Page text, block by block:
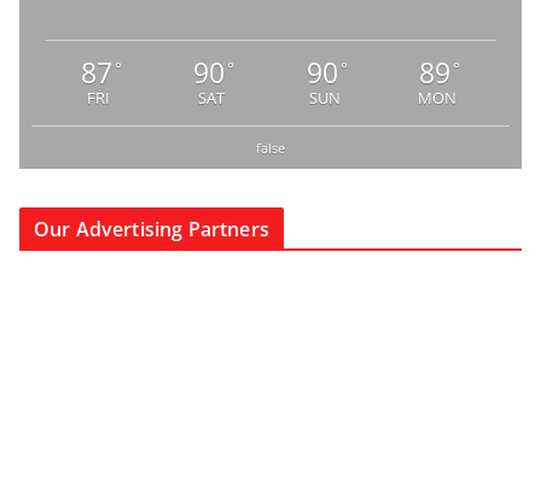
87 °
FRI
90 °
SAT
90 °
SUN
89 °
MON
false
Our Advertising Partners